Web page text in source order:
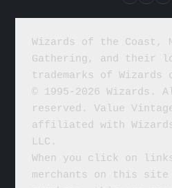
Wizards of the Coast,
Gathering, and their
trademarks of Wizards
© 1995-2026 Wizards.
reserved. Value
affiliated with
LLC.
When you click on
merchants on this site